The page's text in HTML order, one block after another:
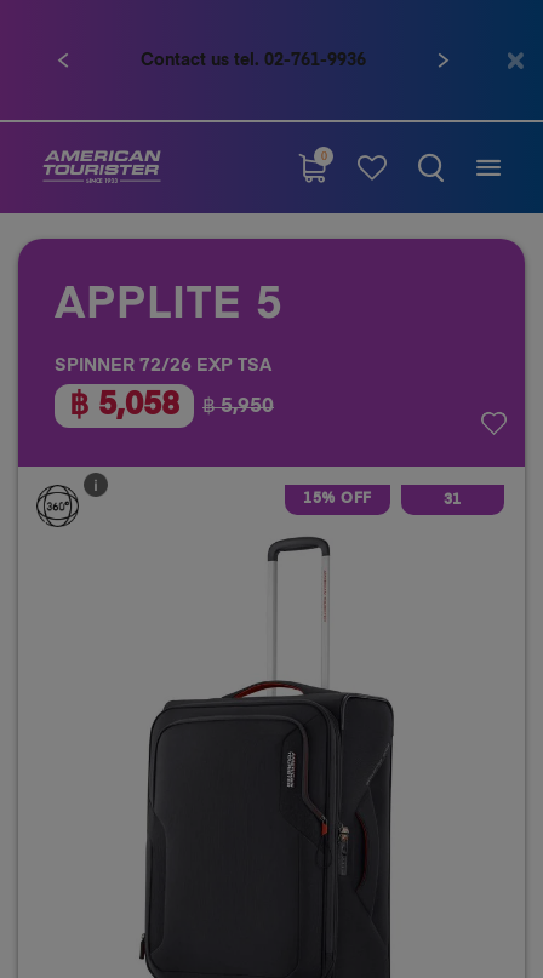
Contact us tel. 02-761-9936
0
APPLITE 5
SPINNER 72/26 EXP TSA
฿ 5,058 ฿ 5,950
15% OFF 31